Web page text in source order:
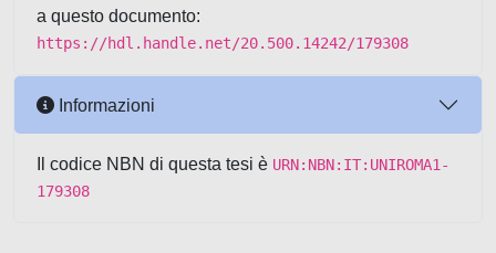
a questo documento:
https://hdl.handle.net/20.500.14242/179308
Informazioni
Il codice NBN di questa tesi è URN:NBN:IT:UNIROMA1-
179308